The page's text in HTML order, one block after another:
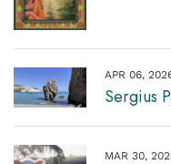
APR 06,
Sergius
MAR 30,